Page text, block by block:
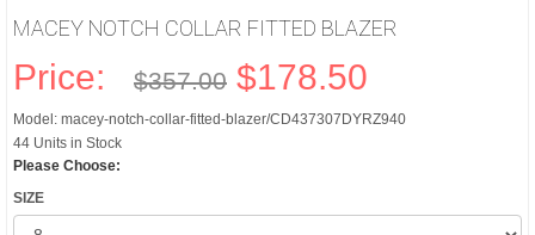
MACEY NOTCH COLLAR FITTED BLAZER
Price: $357.00 $178.50
Model: macey-notch-collar-fitted-blazer/CD437307DYRZ940
44 Units in Stock
Please Choose:
SIZE